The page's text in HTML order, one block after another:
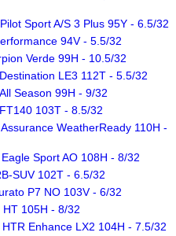
Sport A/S 3 Plus 95Y - 6.5/32
94V - 5.5/32
Verde 99H - 10.5/32
LE3 112T - 5.5/32
Season 99H - 9/32
103T - 8.5/32
WeatherReady 110H -
Sport AO 108H - 8/32
SUV 102T - 6.5/32
P7 NO 103V - 6/32
105H - 8/32
Enhance LX2 104H - 7.5/32